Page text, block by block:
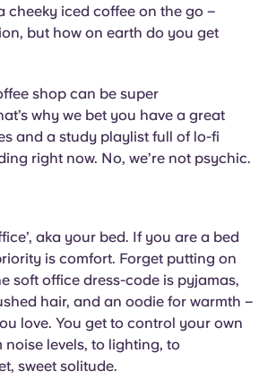
cheeky iced coffee on the go –
but how on earth do you get
shop can be super
why we bet you have a great
and a study playlist full of lo-fi
right now. No, we’re not psychic.
aka your bed. If you are a bed
is comfort. Forget putting on
soft office dress-code is pyjamas,
hair, and an oodie for warmth –
love. You get to control your own
noise levels, to lighting, to
sweet solitude.